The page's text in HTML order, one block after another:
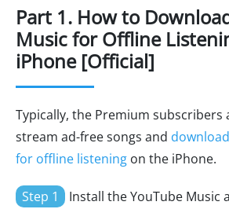
Part 1. How to
Music for Offline
iPhone [Official]
Typically, the Premium subscribers
stream ad-free songs and
for offline listening on the iPhone.
Step 1
Install the YouTube Music